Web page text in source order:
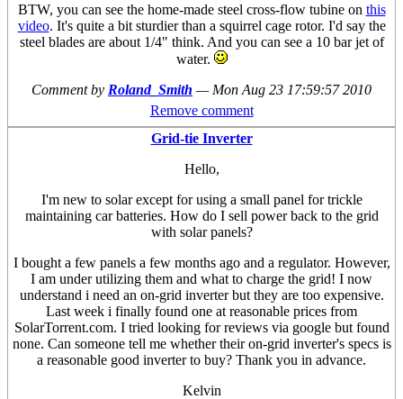
BTW, you can see the home-made steel cross-flow tubine on this
video. It's quite a bit sturdier than a squirrel cage rotor. I'd say the
steel blades are about 1/4" think. And you can see a 10 bar jet of
water.
Comment by Roland_Smith — Mon Aug 23 17:59:57 2010
Remove comment
Grid-tie Inverter
Hello,
I'm new to solar except for using a small panel for trickle
maintaining car batteries. How do I sell power back to the grid
with solar panels?
I bought a few panels a few months ago and a regulator. However,
I am under utilizing them and what to charge the grid! I now
understand i need an on-grid inverter but they are too expensive.
Last week i finally found one at reasonable prices from
SolarTorrent.com. I tried looking for reviews via google but found
none. Can someone tell me whether their on-grid inverter's specs is
a reasonable good inverter to buy? Thank you in advance.
Kelvin